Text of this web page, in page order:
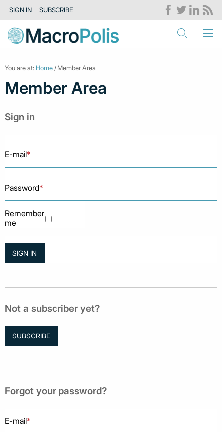
SIGN IN SUBSCRIBE
You are at: Home / Member Area
Member Area
Sign in
E-mail*
Password*
Remember
me
Not a subscriber yet?
SUBSCRIBE
Forgot your password?
E-mail*